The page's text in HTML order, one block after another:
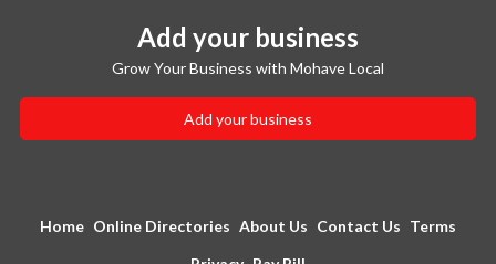
Add your business
Grow Your Business with Mohave Local
Add your business
Home Online Directories About Us Contact Us Terms